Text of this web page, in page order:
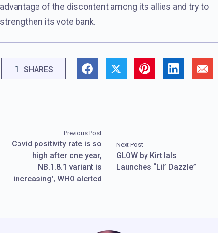
advantage of the discontent among its allies and try to
strengthen its vote bank.
1 SHARES
Previous Post
Covid positivity rate is so
high after one year,
NB.1.8.1 variant is
increasing’, WHO alerted
Next Post
GLOW by Kirtilals
Launches “Lil’ Dazzle”